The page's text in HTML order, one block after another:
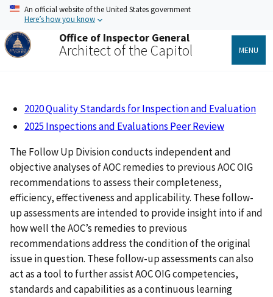
Skip
content
An official website of the United States government
Here’s how you know
Office of Inspector General
Architect of the Capitol MENU
2020 Quality Standards for Inspection and Evaluation
2025 Inspections and Evaluations Peer Review
The Follow Up Division conducts independent and
objective analyses of AOC remedies to previous AOC OIG
recommendations to assess their completeness,
efficiency, effectiveness and applicability. These follow-
up assessments are intended to provide insight into if and
how well the AOC’s remedies to previous
recommendations address the condition of the original
issue in question. These follow-up assessments can also
act as a tool to further assist AOC OIG competencies,
standards and capabilities as a continuous learning